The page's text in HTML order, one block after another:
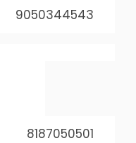
9050344543
8187050501